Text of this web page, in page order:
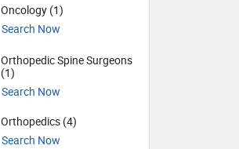
Oncology (1)
Search Now
Orthopedic Spine Surgeons
(1)
Search Now
Orthopedics (4)
Search Now